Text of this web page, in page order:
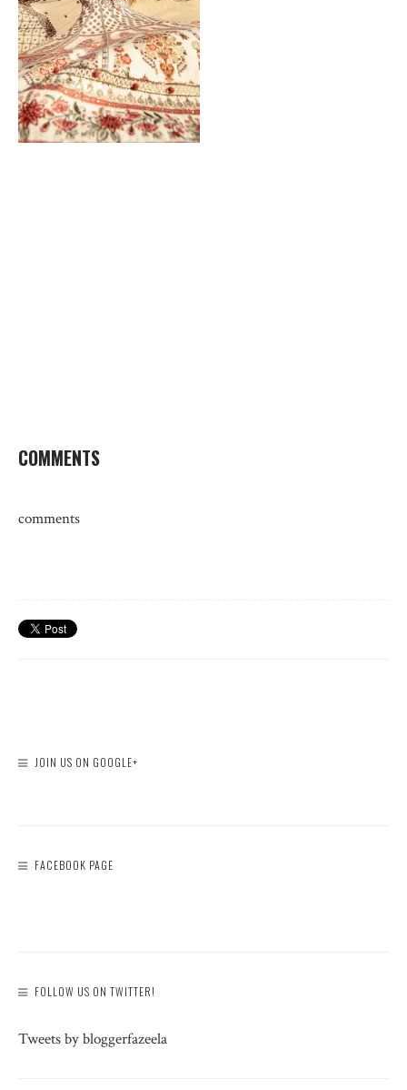
COMMENTS
comments
JOIN US ON GOOGLE+
FACEBOOK PAGE
FOLLOW US ON TWITTER!
Tweets by bloggerfazeela